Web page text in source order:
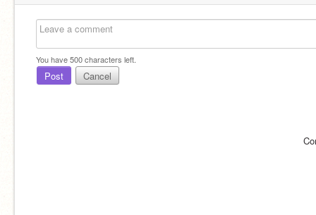
You have500characters left.
Post Cancel